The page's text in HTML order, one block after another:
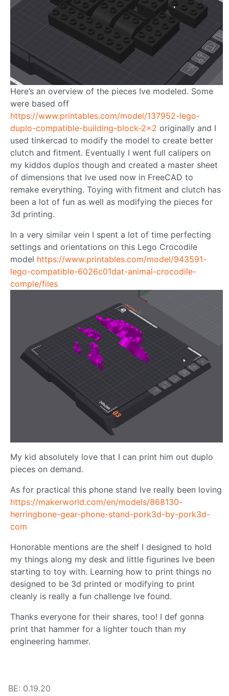
Here’s an overview of the pieces Ive modeled. Some
were based off
https://www.printables.com/model/137952-lego-
duplo-compatible-building-block-2x2 originally and I
used tinkercad to modify the model to create better
clutch and fitment. Eventually I went full calipers on
my kiddos duplos though and created a master sheet
of dimensions that Ive used now in FreeCAD to
remake everything. Toying with fitment and clutch has
been a lot of fun as well as modifying the pieces for
3d printing.
In a very similar vein I spent a lot of time perfecting
settings and orientations on this Lego Crocodile
model https://www.printables.com/model/943591-
lego-compatible-6026c01dat-animal-crocodile-
comple/files
My kid absolutely love that I can print him out duplo
pieces on demand.
As for practical this phone stand Ive really been loving
https://makerworld.com/en/models/868130-
herringbone-gear-phone-stand-pork3d-by-pork3d-
com
Honorable mentions are the shelf I designed to hold
my things along my desk and little figurines Ive been
starting to toy with. Learning how to print things no
designed to be 3d printed or modifying to print
cleanly is really a fun challenge Ive found.
Thanks everyone for their shares, too! I def gonna
print that hammer for a lighter touch than my
engineering hammer.
BE: 0.19.20